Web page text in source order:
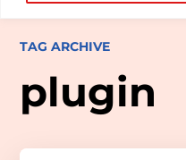
TAG ARCHIVE
plugin